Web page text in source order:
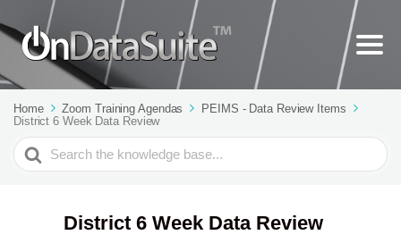
Home Zoom Training Agendas
PEIMS - Data Review Items
District 6 Week Data Review
Search
For
District 6 Week Data Review